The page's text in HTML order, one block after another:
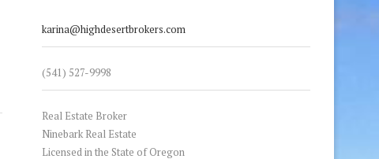
karina@highdesertbrokers.com
(541) 527-9998
Real Estate Broker
Ninebark Real Estate
Licensed in the State of Oregon